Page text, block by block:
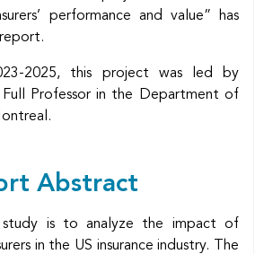
performance and value” has
2025, this project was led by
Professor in the Department of
Abstract
study is to analyze the impact of
in the US insurance industry. The